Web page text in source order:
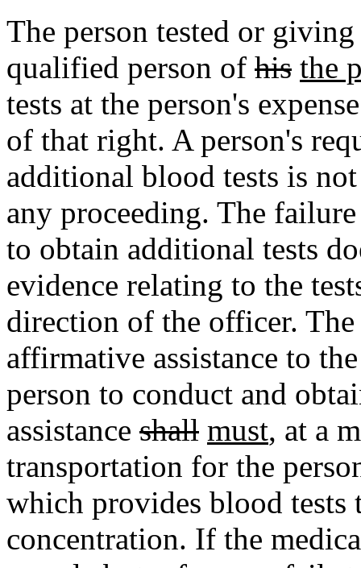
The person tested or
qualified person of his the
tests at the person's
of that right. A person's
additional blood tests is
any proceeding. The
to obtain additional tests
evidence relating to the
direction of the officer.
affirmative assistance to
person to conduct and
assistance shall must, at a
transportation for the
which provides blood tests
concentration. If the